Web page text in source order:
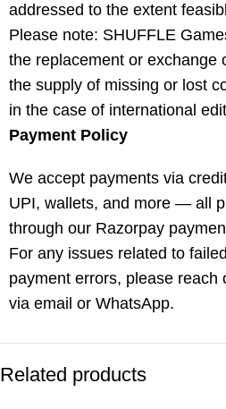
addressed to the extent
Please note: SHUFFLE
the replacement or exchange
the supply of missing or lost
in the case of international
Payment Policy
We accept payments via
UPI, wallets, and more — all
through our Razorpay
For any issues related to
payment errors, please reach
via email or WhatsApp.
Related products